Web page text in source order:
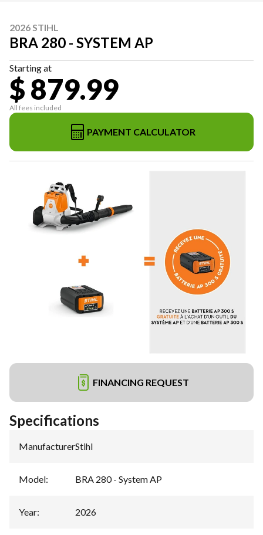
2026 STIHL
BRA 280 - SYSTEM AP
Starting at
$ 879.99
All fees included
PAYMENT CALCULATOR
FINANCING REQUEST
Specifications
Manufacturer:Stihl
Model: BRA 280 - System AP
Year: 2026